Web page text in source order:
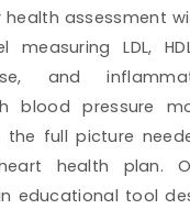
assessment
LDL,
and
blood pressure
the full picture
health plan.
educational tool